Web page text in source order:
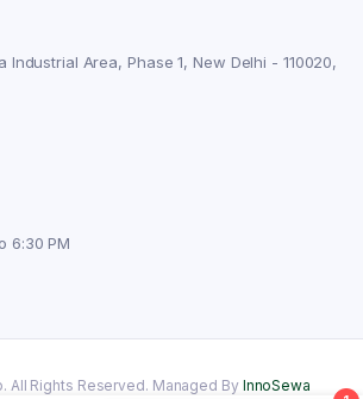
Industrial Area, Phase 1, New Delhi - 110020,
6:30 PM
All Rights Reserved. Managed By InnoSewa